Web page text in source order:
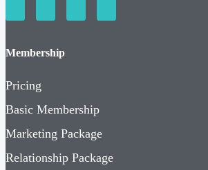
Membership
Pricing
Basic Membership
Marketing Package
Relationship Package